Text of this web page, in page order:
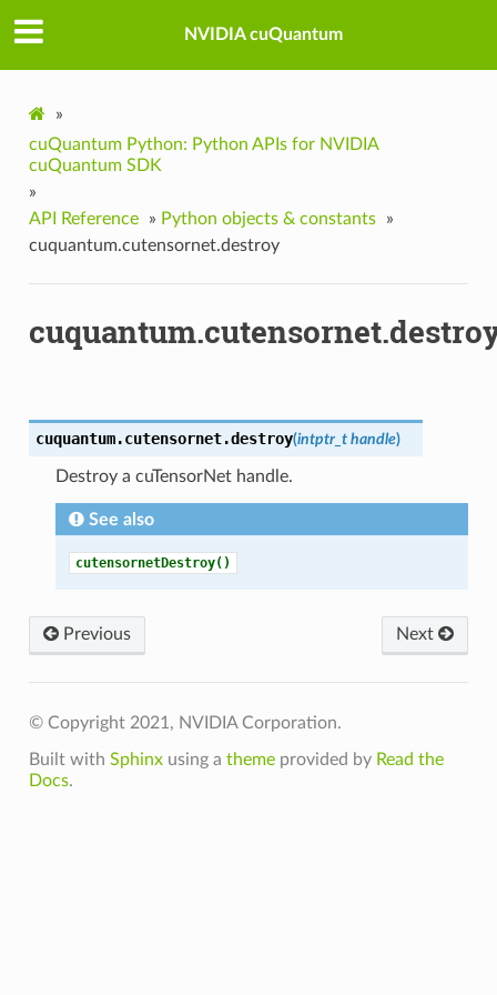
NVIDIA cuQuantum
»
cuQuantum Python: Python APIs for NVIDIA
cuQuantum SDK
»
API Reference
» Python objects & constants
»
cuquantum.cutensornet.destroy
cuquantum.cutensornet.destroy(intptr_t handle)
Destroy a cuTensorNet handle.
See also
cutensornetDestroy()
Previous Next
© Copyright 2021, NVIDIA Corporation.
Built with Sphinxusing a themeprovided by Read the
Docs.